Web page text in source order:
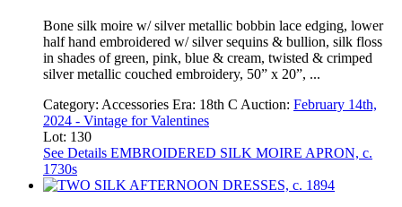
Bone silk moire w/ silver metallic bobbin lace edging, lower
half hand embroidered w/ silver sequins & bullion, silk floss
in shades of green, pink, blue & cream, twisted & crimped
silver metallic couched embroidery, 50” x 20”, ...
Category: Accessories Era: 18th C Auction: February 14th,
2024 - Vintage for Valentines
Lot: 130
See Details EMBROIDERED SILK MOIRE APRON, c.
1730s